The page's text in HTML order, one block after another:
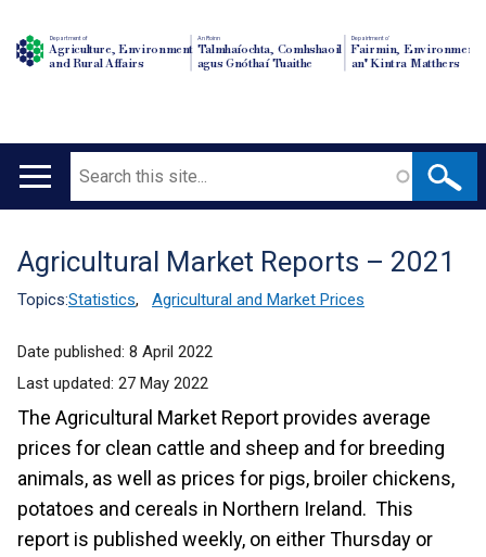
Department of
Agriculture, Environment
and Rural Affairs
An Roinn
Talmhaíochta, Comhshaoil
agus Gnóthaí Tuaithe
Depairtment o'
Fairmin, Environment
an' Kintra Matthers
Main
Search
Translation
help
Agricultural Market Reports – 2021
Topics:Statistics, Agricultural and Market Prices
Date published: 8 April 2022
Last updated: 27 May 2022
The Agricultural Market Report provides average
prices for clean cattle and sheep and for breeding
animals, as well as prices for pigs, broiler chickens,
potatoes and cereals in Northern Ireland. This
report is published weekly, on either Thursday or